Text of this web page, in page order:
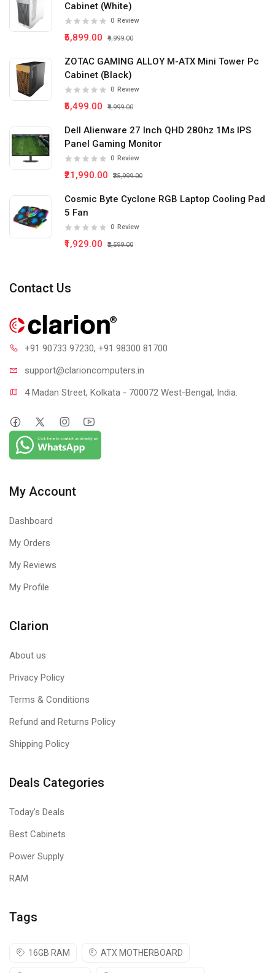
Cabinet (White)
0 Review
₹5,899.00 ₹9,999.00
ZOTAC GAMING ALLOY M-ATX Mini Tower Pc
Cabinet (Black)
0 Review
₹5,499.00 ₹9,999.00
Dell Alienware 27 Inch QHD 280hz 1Ms IPS
Panel Gaming Monitor
0 Review
₹21,990.00 ₹35,999.00
Cosmic Byte Cyclone RGB Laptop Cooling Pad
5 Fan
0 Review
₹1,929.00 ₹2,599.00
Contact Us
+91 90733 97230, +91 98300 81700
support@clarioncomputers.in
4 Madan Street, Kolkata - 700072 West-Bengal, India.
My Account
Dashboard
My Orders
My Reviews
My Profile
Clarion
About us
Privacy Policy
Terms & Conditions
Refund and Returns Policy
Shipping Policy
Deals Categories
Today's Deals
Best Cabinets
Power Supply
RAM
Tags
16GB RAM ATX MOTHERBOARD